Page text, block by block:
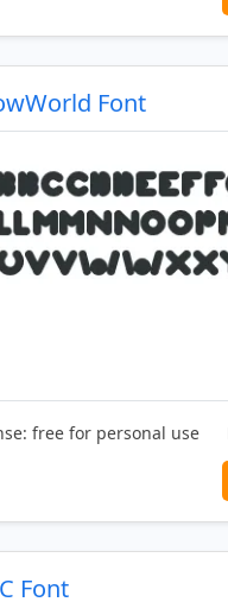
Font
free for personal use
Font